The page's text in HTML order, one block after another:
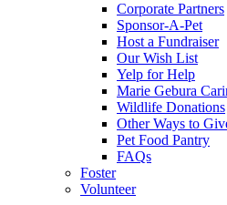
Corporate Partners
Sponsor-A-Pet
Host a Fundraiser
Our Wish List
Yelp for Help
Marie Gebura
Wildlife Donations
Other Ways to
Pet Food Pantry
FAQs
Foster
Volunteer